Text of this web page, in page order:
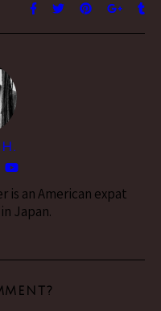
is an American expat
Japan.